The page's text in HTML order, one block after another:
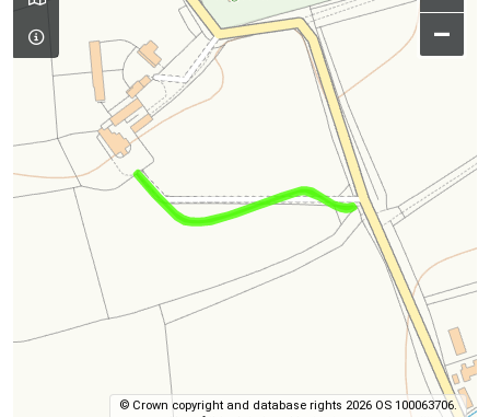
–
© Crown copyright and database rights 2026 OS 100063706.